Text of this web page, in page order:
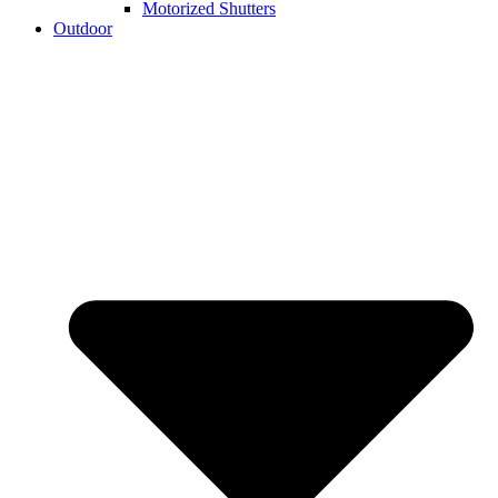
Motorized Shutters
Outdoor